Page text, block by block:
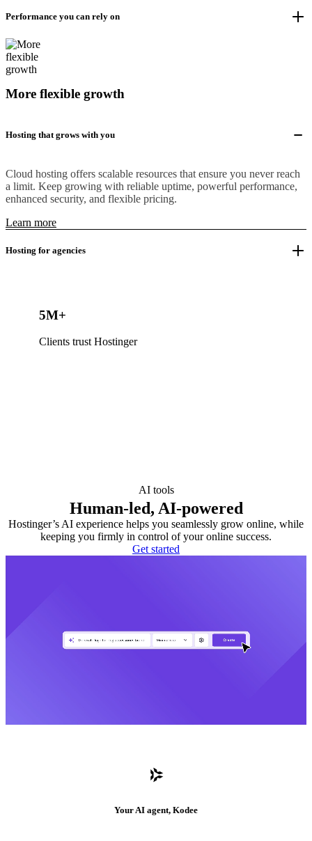
Performance you can rely on
More flexible growth
Hosting that grows with you
Cloud hosting offers scalable resources that ensure you never reach
a limit. Keep growing with reliable uptime, powerful performance,
enhanced security, and flexible pricing.
Learn more
Hosting for agencies
5M+
Clients trust Hostinger
AI tools
Human-led, AI-powered
Hostinger’s AI experience helps you seamlessly grow online, while
keeping you firmly in control of your online success.
Get started
Your AI agent, Kodee